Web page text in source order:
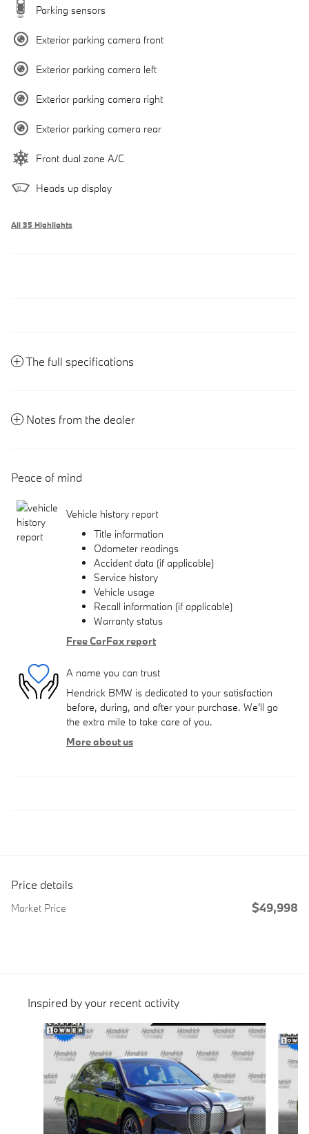
Parking sensors
Exterior parking camera front
Exterior parking camera left
Exterior parking camera right
Exterior parking camera rear
Front dual zone A/C
Heads up display
All 35 Highlights
The full specifications
Notes from the dealer
Peace of mind
Vehicle history report
Title information
Odometer readings
Accident data (if applicable)
Service history
Vehicle usage
Recall information (if applicable)
Warranty status
Free CarFax report
A name you can trust
Hendrick BMW is dedicated to your satisfaction
before, during, and after your purchase. We'll go
the extra mile to take care of you.
More about us
Price details
Market Price $49,998
Inspired by your recent activity
Slide 1 of 6